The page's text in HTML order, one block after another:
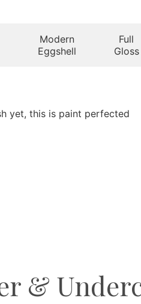
Modern
Eggshell
Full
Gloss
yet, this is paint perfected
&